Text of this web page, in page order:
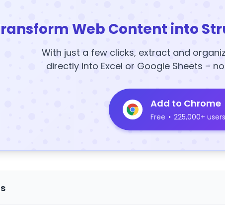
Web Content into
With just a few clicks, extract and
directly into Excel or Google Sheets –
Add to Chrome
Free • 225,000+ users